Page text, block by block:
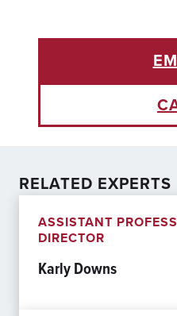
RELATED EXPERTS
ASSISTANT
DIRECTOR
Karly Downs